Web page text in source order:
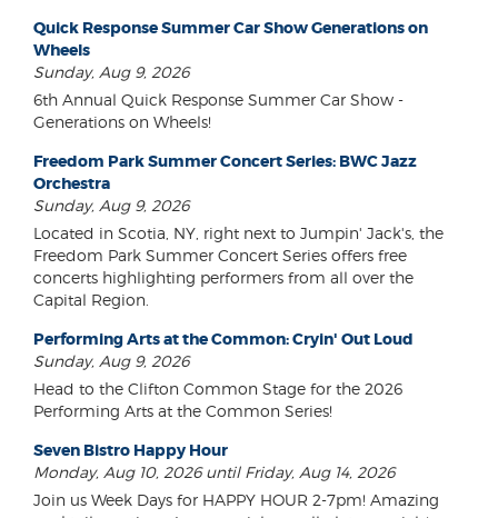
Quick Response Summer Car Show Generations on
Wheels
Sunday, Aug 9, 2026
6th Annual Quick Response Summer Car Show -
Generations on Wheels!
Freedom Park Summer Concert Series: BWC Jazz
Orchestra
Sunday, Aug 9, 2026
Located in Scotia, NY, right next to Jumpin' Jack's, the
Freedom Park Summer Concert Series offers free
concerts highlighting performers from all over the
Capital Region.
Performing Arts at the Common: Cryin' Out Loud
Sunday, Aug 9, 2026
Head to the Clifton Common Stage for the 2026
Performing Arts at the Common Series!
Seven Bistro Happy Hour
Monday, Aug 10, 2026 until Friday, Aug 14, 2026
Join us Week Days for HAPPY HOUR 2-7pm! Amazing